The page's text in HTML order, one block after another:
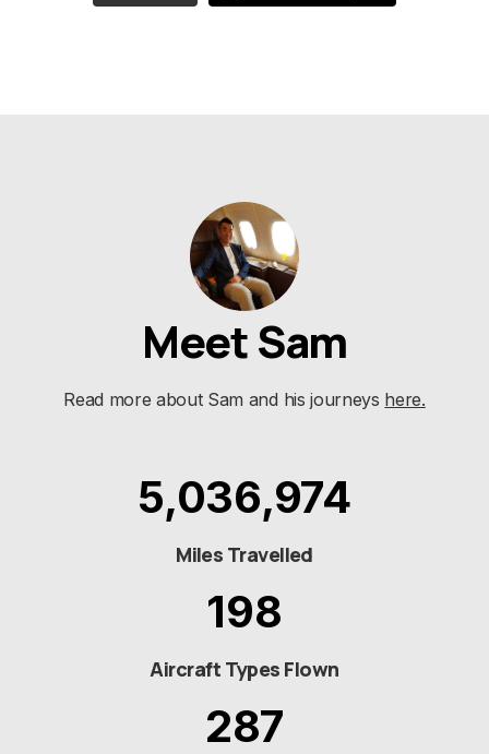
Meet Sam
Read more about Sam and his journeys here.
5,036,974
Miles Travelled
198
Aircraft Types Flown
287